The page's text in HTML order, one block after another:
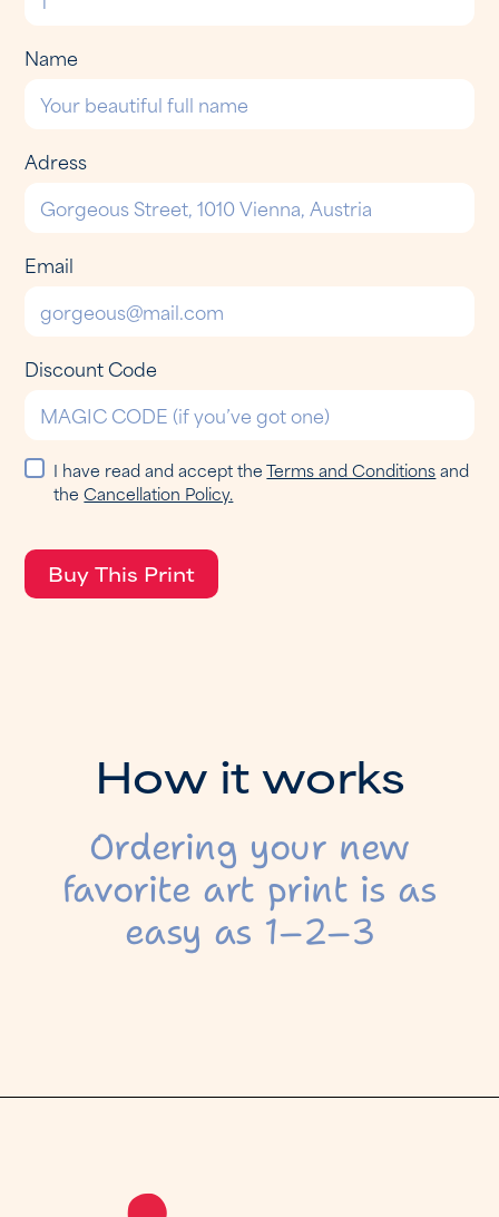
Name
Adress
Email
Discount Code
I have read and accept theTerms and Conditionsand
theCancellation Policy.
How itworks
Ordering your new
favorite art print is as
easy as 1–2–3